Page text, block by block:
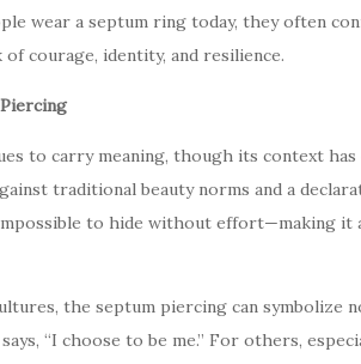
wear a septum ring today, they often
courage, identity, and resilience.
to carry meaning, though its context
traditional beauty norms and a
to hide without effort—making it
the septum piercing can symbolize
“I choose to be me.” For others,